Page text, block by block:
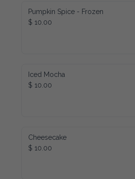
Pumpkin Spice - Frozen
$ 10.00
Iced Mocha
$ 10.00
Cheesecake
$ 10.00